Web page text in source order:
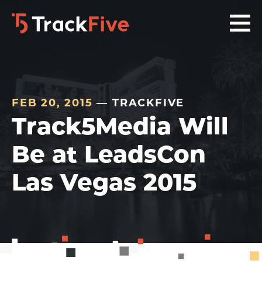
Skip
Skip
Skip
FEB 20, 2015 — TRACKFIVE
Track5Media Will
Be at LeadsCon
Las Vegas 2015